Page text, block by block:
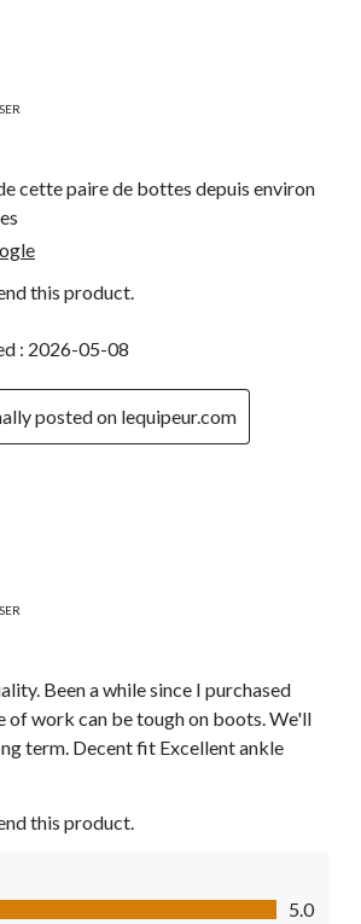
cette paire de bottes depuis environ
this product.
: 2026-05-08
posted on lequipeur.com
Been a while since I purchased
of work can be tough on boots. We'll
term. Decent fit Excellent ankle
this product.
5
5.0